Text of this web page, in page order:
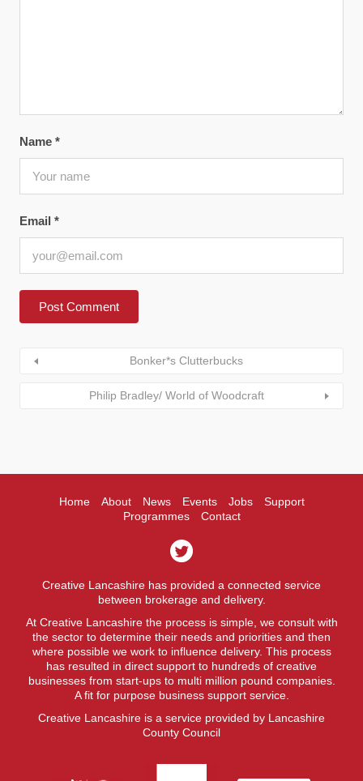
Name *
Email *
Bonker*s Clutterbucks
Philip Bradley/ World of Woodcraft
Home About News Events Jobs
Support
Programmes
Contact
Creative Lancashire has provided a connected service
between brokerage and delivery.
At Creative Lancashire the process is simple, we consult with
the sector to determine their needs and priorities and then
where possible we work to influence delivery. This process
has resulted in direct support to hundreds of creative
businesses from start-ups to multi million pound companies.
A fit for purpose business support service.
Creative Lancashire is a service provided by Lancashire
County Council